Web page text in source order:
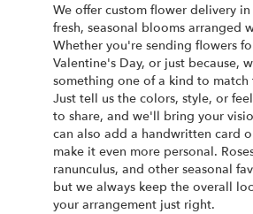
We offer custom flower delivery
fresh, seasonal blooms arranged
Whether you're sending flowers
Valentine's Day, or just because,
something one of a kind to match
Just tell us the colors, style, or
to share, and we'll bring your
can also add a handwritten card
make it even more personal.
ranunculus, and other seasonal
but we always keep the overall
your arrangement just right.